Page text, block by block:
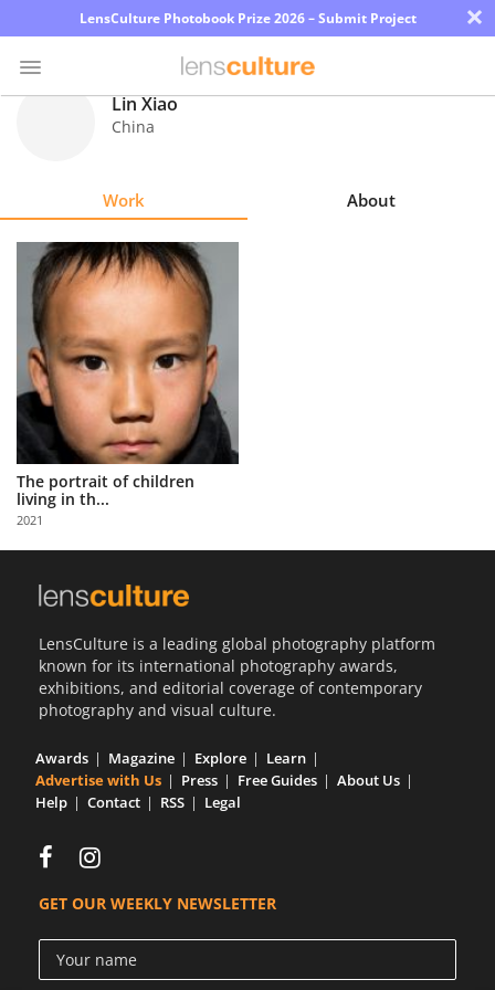
LensCulture Photobook Prize 2026 – Submit Project ×
Explore
Learn
About
Partner
with
Us
Sign
Lin Xiao
China
Work About
The portrait of children
living in th...
2021
LensCulture is a leading global photography platform
known for its international photography awards,
exhibitions, and editorial coverage of contemporary
photography and visual culture.
Awards Magazine Explore
Learn
Advertise with Us
Press Free Guides
About Us
Help
Contact RSS Legal
GET OUR WEEKLY NEWSLETTER